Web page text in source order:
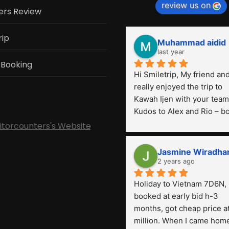
Review
Website
review us on
Muhammad aidid
last year
Hi Smiletrip, My friend
really enjoyed the trip to
Kawah Ijen with your
Kudos to Alex and Rio –
is the first time we've had
such a great experience
a tour agency, especially
compared to the previous
ones we've used.
Jasmine
2 years ago
Holiday to Vietnam 7D6N,
booked at early bid h-3
months, got cheap price
million. When I came